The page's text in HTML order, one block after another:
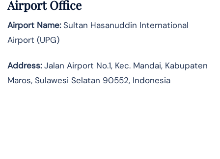
Airport Office
Airport Name:Sultan Hasanuddin International
Airport (UPG)
Address:Jalan Airport No.1, Kec. Mandai, Kabupaten
Maros, Sulawesi Selatan 90552, Indonesia